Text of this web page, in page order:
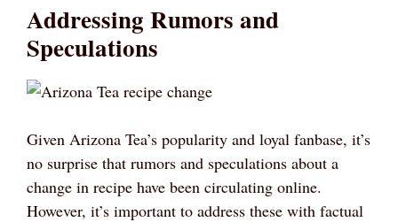
Addressing Rumors and
Speculations
Given Arizona Tea’s popularity and loyal fanbase, it’s
no surprise that rumors and speculations about a
change in recipe have been circulating online.
However, it’s important to address these with factual